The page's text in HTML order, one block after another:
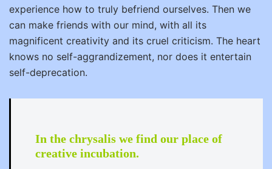
experience how to truly befriend ourselves. Then we
can make friends with our mind, with all its
magnificent creativity and its cruel criticism. The heart
knows no self-aggrandizement, nor does it entertain
self-deprecation.
In the chrysalis we find our place of
creative incubation.